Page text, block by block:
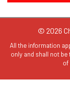
© 2026
All the information
only and shall not
of